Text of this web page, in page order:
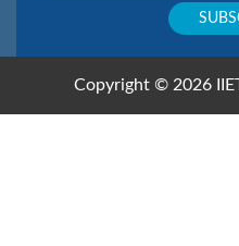
Copyright © 2026